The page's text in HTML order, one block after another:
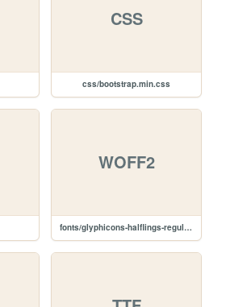
CSS
css/bootstrap.min.css
WOFF2
fonts/glyphicons-halflings-regular.woff2